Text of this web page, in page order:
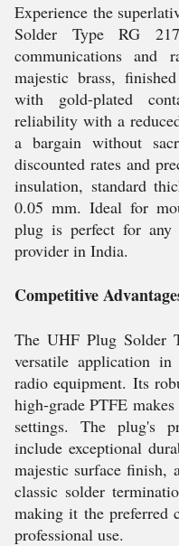
Experience the
Solder Type RG
communications and
majestic brass,
with gold-plated
reliability with a
a bargain without
discounted rates and
insulation, standard
0.05 mm. Ideal for
plug is perfect for any
provider in India.
Competitive
The UHF Plug Solder
versatile application
radio equipment. Its
high-grade PTFE
settings. The plug's
include exceptional
majestic surface finish,
classic solder
making it the preferred
professional use.